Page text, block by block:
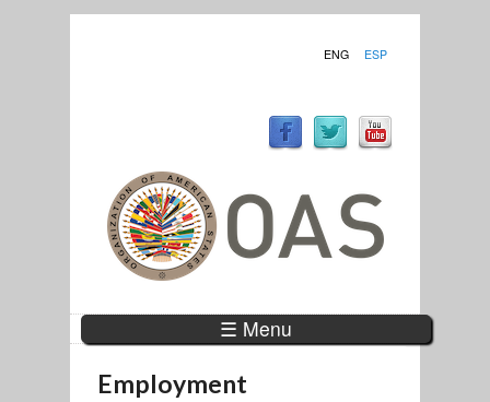
ENG ESP
☰ Menu
Employment